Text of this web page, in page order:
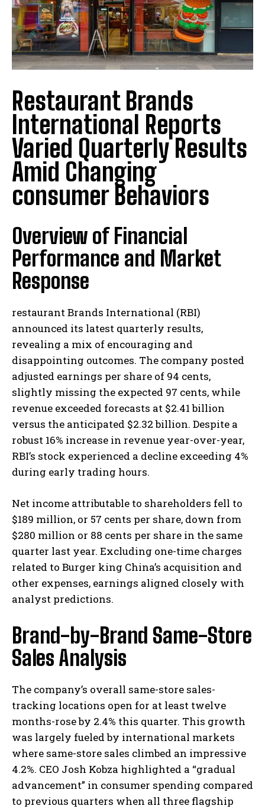
Restaurant Brands
International Reports
Varied Quarterly Results
Amid Changing
consumer Behaviors
Overview of Financial
Performance and Market
Response
restaurant Brands International (RBI)
announced its latest quarterly results,
revealing a mix of encouraging and
disappointing outcomes. The company posted
adjusted earnings per share of 94 cents,
slightly missing the expected 97 cents, while
revenue exceeded forecasts at $2.41 billion
versus the anticipated $2.32 billion. Despite a
robust 16% increase in revenue year-over-year,
RBI’s stock experienced a decline exceeding 4%
during early trading hours.
Net income attributable to shareholders fell to
$189 million, or 57 cents per share, down from
$280 million or 88 cents per share in the same
quarter last year. Excluding one-time charges
related to Burger king China’s acquisition and
other expenses, earnings aligned closely with
analyst predictions.
Brand-by-Brand Same-Store
Sales Analysis
The company’s overall same-store sales-
tracking locations open for at least twelve
months-rose by 2.4% this quarter. This growth
was largely fueled by international markets
where same-store sales climbed an impressive
4.2%. CEO Josh Kobza highlighted a “gradual
advancement” in consumer spending compared
to previous quarters when all three flagship